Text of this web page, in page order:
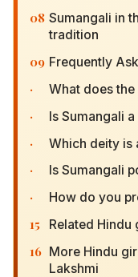
08 Sumangali in
tradition
09 Frequently
· What does the
· Is Sumangali
· Which deity is
· Is Sumangali
· How do you
15 Related Hindu
16 More Hindu
Lakshmi